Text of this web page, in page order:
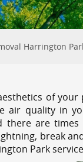
Harrington
of
air quality in
there are
break
Park